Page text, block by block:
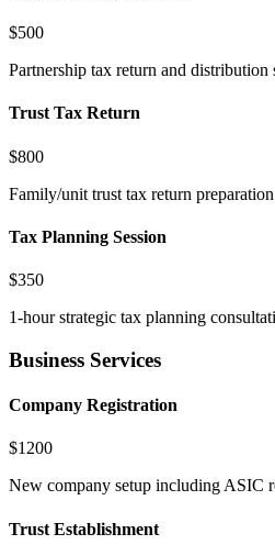
$500
Partnership tax return and distribution
Trust Tax Return
$800
Family/unit trust tax return preparation
Tax Planning Session
$350
1-hour strategic tax planning
Business Services
Company Registration
$1200
New company setup including ASIC
Trust Establishment